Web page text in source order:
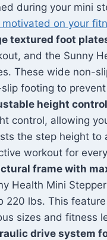
during your mini
motivated on your
textured foot
and the Sunny
These wide non-
footing to
height
control, allowing
the step height to
workout for
frame with
Health Mini
220 lbs. This
sizes and fitness
drive system